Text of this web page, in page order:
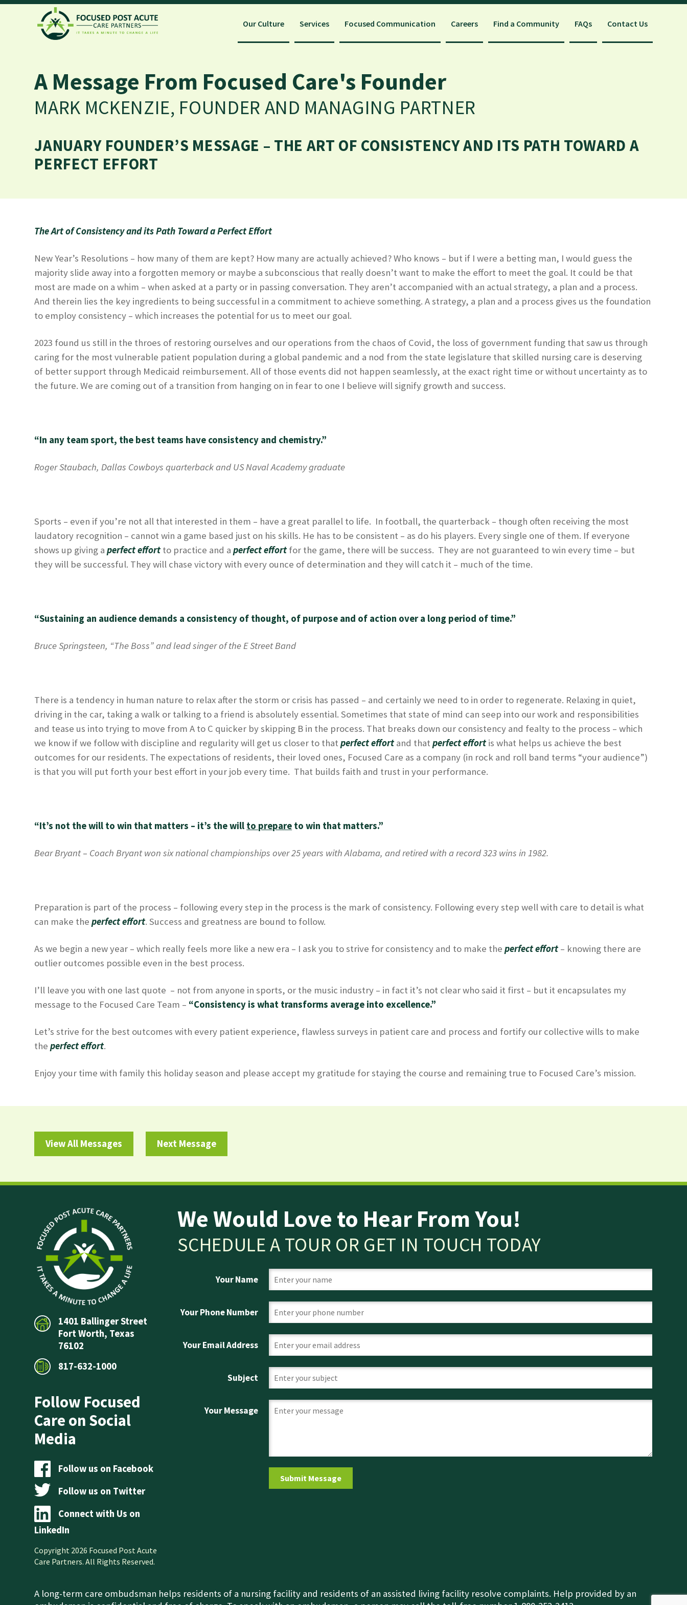
Contact Us
FAQs
Find a Community
Careers
Focused Communication
Services
Our Culture
A Message From Focused Care's Founder
MARK MCKENZIE, FOUNDER AND MANAGING PARTNER
JANUARY FOUNDER’S MESSAGE – THE ART OF CONSISTENCY AND ITS PATH TOWARD A
PERFECT EFFORT
The Art of Consistency and its Path Toward a Perfect Effort
New Year’s Resolutions – how many of them are kept? How many are actually achieved? Who knows – but if I were a betting man, I would guess the
majority slide away into a forgotten memory or maybe a subconscious that really doesn’t want to make the effort to meet the goal. It could be that
most are made on a whim – when asked at a party or in passing conversation. They aren’t accompanied with an actual strategy, a plan and a process.
And therein lies the key ingredients to being successful in a commitment to achieve something. A strategy, a plan and a process gives us the foundation
to employ consistency – which increases the potential for us to meet our goal.
2023 found us still in the throes of restoring ourselves and our operations from the chaos of Covid, the loss of government funding that saw us through
caring for the most vulnerable patient population during a global pandemic and a nod from the state legislature that skilled nursing care is deserving
of better support through Medicaid reimbursement. All of those events did not happen seamlessly, at the exact right time or without uncertainty as to
the future. We are coming out of a transition from hanging on in fear to one I believe will signify growth and success.
“In any team sport, the best teams have consistency and chemistry.”
Roger Staubach, Dallas Cowboys quarterback and US Naval Academy graduate
Sports – even if you’re not all that interested in them – have a great parallel to life. In football, the quarterback – though often receiving the most
laudatory recognition – cannot win a game based just on his skills. He has to be consistent – as do his players. Every single one of them. If everyone
shows up giving aperfect effort to practice and aperfect effort for the game, there will be success. They are not guaranteed to win every time – but
they will be successful. They will chase victory with every ounce of determination and they will catch it – much of the time.
“Sustaining an audience demands a consistency of thought, of purpose and of action over a long period of time.”
Bruce Springsteen, “The Boss” and lead singer of the E Street Band
There is a tendency in human nature to relax after the storm or crisis has passed – and certainly we need to in order to regenerate. Relaxing in quiet,
driving in the car, taking a walk or talking to a friend is absolutely essential. Sometimes that state of mind can seep into our work and responsibilities
and tease us into trying to move from A to C quicker by skipping B in the process. That breaks down our consistency and fealty to the process – which
we know if we follow with discipline and regularity will get us closer to thatperfect effort and thatperfect effort is what helps us achieve the best
outcomes for our residents. The expectations of residents, their loved ones, Focused Care as a company (in rock and roll band terms “your audience”)
is that you will put forth your best effort in your job every time. That builds faith and trust in your performance.
“It’s not the will to win that matters – it’s the will to prepare to win that matters.”
Bear Bryant– Coach Bryant won six national championships over 25 years with Alabama, and retired with a record 323 wins in 1982.
Preparation is part of the process – following every step in the process is the mark of consistency. Following every step well with care to detail is what
can make theperfect effort. Success and greatness are bound to follow.
As we begin a new year – which really feels more like a new era – I ask you to strive for consistency and to make theperfect effort – knowing there are
outlier outcomes possible even in the best process.
I’ll leave you with one last quote – not from anyone in sports, or the music industry – in fact it’s not clear who said it first – but it encapsulates my
message to the Focused Care Team – “Consistency is what transforms average into excellence.”
Let’s strive for the best outcomes with every patient experience, flawless surveys in patient care and process and fortify our collective wills to make
theperfect effort.
Enjoy your time with family this holiday season and please accept my gratitude for staying the course and remaining true to Focused Care’s mission.
View All Messages Next Message
1401 Ballinger Street
Fort Worth, Texas
76102
817-632-1000
Follow Focused
Care on Social
Media
Follow us on Facebook
Follow us on Twitter
Connect with Us on
LinkedIn
Copyright 2026 Focused Post Acute
Care Partners. All Rights Reserved.
We Would Love to Hear From You!
SCHEDULE A TOUR OR GET IN TOUCH TODAY
Your Name
Your Phone Number
Your Email Address
Subject
Your Message
A long-term care ombudsman helps residents of a nursing facility and residents of an assisted living facility resolve complaints. Help provided by an